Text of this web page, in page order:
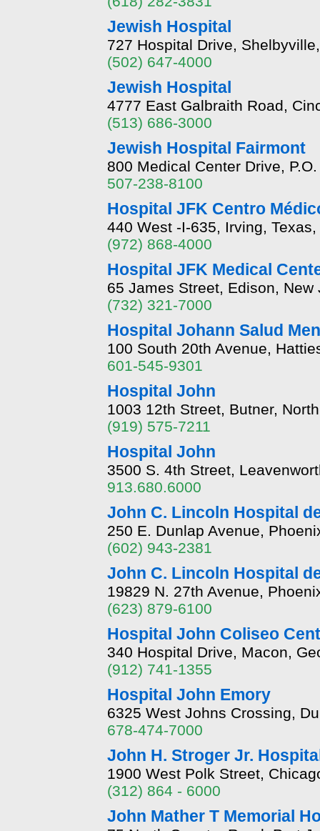
Jewish Hospital
727 Hospital Drive,
(502) 647-4000
Jewish Hospital
4777 East Galbraith Road,
(513) 686-3000
Jewish Hospital Fairmont
800 Medical Center Drive,
507-238-8100
Hospital JFK Centro
440 West -I-635, Irving,
(972) 868-4000
Hospital JFK Medical
65 James Street, Edison,
(732) 321-7000
Hospital Johann Salud
100 South 20th Avenue,
601-545-9301
Hospital John
1003 12th Street, Butner,
(919) 575-7211
Hospital John
3500 S. 4th Street,
913.680.6000
John C. Lincoln Hospital
250 E. Dunlap Avenue,
(602) 943-2381
John C. Lincoln Hospital
19829 N. 27th Avenue,
(623) 879-6100
Hospital John Coliseo
340 Hospital Drive, Macon,
(912) 741-1355
Hospital John Emory
6325 West Johns Crossing,
678-474-7000
John H. Stroger Jr.
1900 West Polk Street,
(312) 864 - 6000
John Mather T Memorial